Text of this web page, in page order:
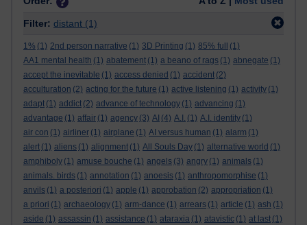
Filter: distant (1)
1% (1) 2nd person narrative (1) 3D Printing (1) 85% full
(1)
AA1 mental health (1) abatement (1) a beano of rags (1) abnegate (1)
accept the inevitable (1) access denied (1) accident (2)
acculturation (2) acting for the future (1) active listening (1) activity (1)
adapt (1) addict (2) advance of technology (1) advancing (1)
advantage (1) affair (1) agency (3) AI (4) A.I. (1) A.I. identity (1)
air con (1) airliner (1) airplane (1) AI versus human (1) alarm (1)
alert (1) aliens (1) alignment (1) All Souls Day (1) alternative world (1)
amphiboly (1) amuse bouche (1) angels (3) angry (1) animals (1)
animals. birds (1) annotation (1) anoesis (1) anthropomorphise (1)
anvils (1) a posteriori (1) apple (1) approbation (2) appropriation (1)
a priori (1) archaeology (1) arm-dance (1) arrears (1) article (1) ash (1)
aside (1) assassin (1) assistance (1) ataraxia (1) atavistic (1) at last (1)